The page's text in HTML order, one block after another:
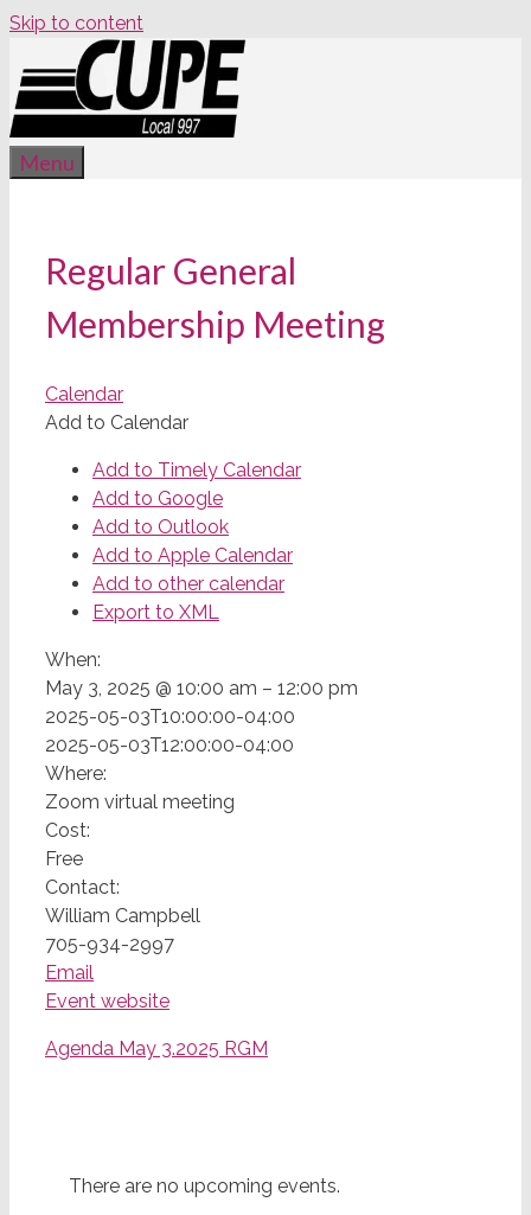
Skip to content
Menu
Regular General
Membership Meeting
Calendar
Add to Calendar
Add to Timely Calendar
Add to Google
Add to Outlook
Add to Apple Calendar
Add to other calendar
Export to XML
When:
May 3, 2025 @ 10:00 am – 12:00 pm
2025-05-03T10:00:00-04:00
2025-05-03T12:00:00-04:00
Where:
Zoom virtual meeting
Cost:
Free
Contact:
William Campbell
705-934-2997
Email
Event website
Agenda May 3.2025 RGM
There are no upcoming events.